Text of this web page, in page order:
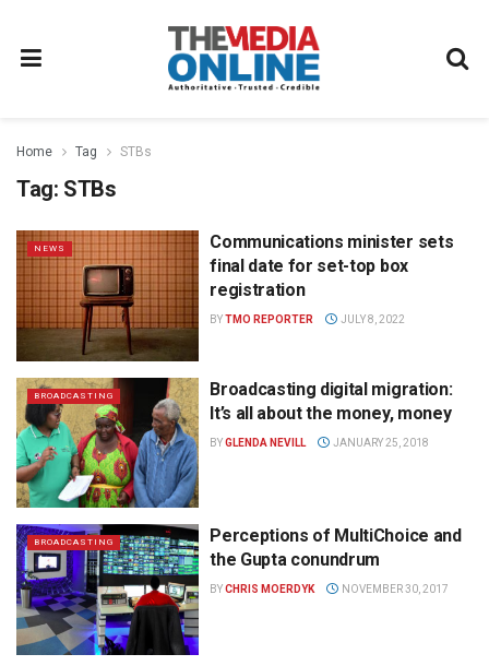
Home Tag STBs
Tag: STBs
NEWS
Communications minister sets
final date for set-top box
registration
BYTMO REPORTER JULY 8, 2022
BROADCASTING
Broadcasting digital migration:
It’s all about the money, money
BYGLENDA NEVILL JANUARY 25, 2018
BROADCASTING
Perceptions of MultiChoice and
the Gupta conundrum
BYCHRIS MOERDYK NOVEMBER 30, 2017